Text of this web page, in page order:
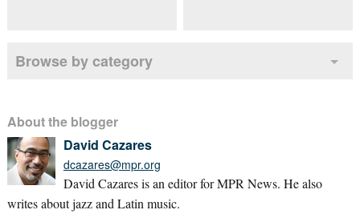
Browse by category
About the blogger
David Cazares
dcazares@mpr.org
David Cazares is an editor for MPR News. He also
writes about jazz and Latin music.